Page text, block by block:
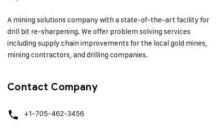
A mining solutions company with a state-of-the-art facility for
drill bit re-sharpening. We offer problem solving services
including supply chain improvements for the local gold mines,
mining contractors, and drilling companies.
Contact Company
+1-705-462-3456